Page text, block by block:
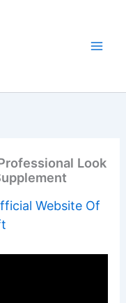
Look
Website Of